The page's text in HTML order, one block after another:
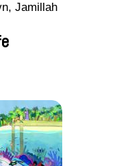
Jamillah